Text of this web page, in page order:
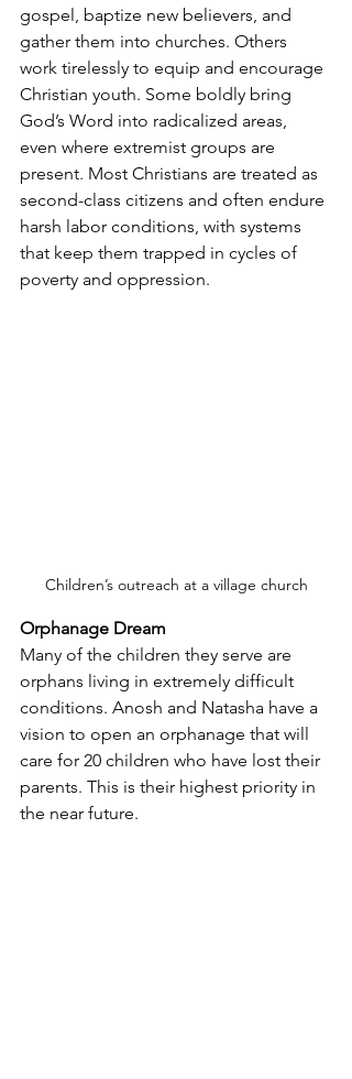
gospel, baptize new believers, and
gather them into churches. Others
work tirelessly to equip and encourage
Christian youth. Some boldly bring
God’s Word into radicalized areas,
even where extremist groups are
present. Most Christians are treated as
second-class citizens and often endure
harsh labor conditions, with systems
that keep them trapped in cycles of
poverty and oppression.
Children’s outreach at a village church
Orphanage Dream
Many of the children they serve are
orphans living in extremely difficult
conditions. Anosh and Natasha have a
vision to open an orphanage that will
care for 20 children who have lost their
parents. This is their highest priority in
the near future.